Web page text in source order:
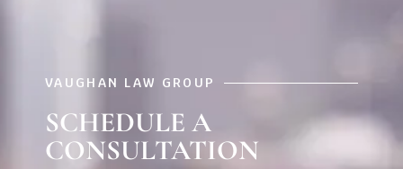
VAUGHAN LAW GROUP
SCHEDULE A
CONSULTATION